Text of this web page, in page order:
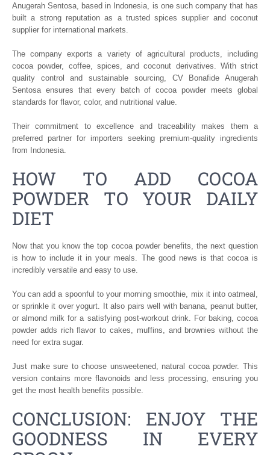
Anugerah Sentosa, based in Indonesia, is one such company that has
built a strong reputation as a trusted spices supplier and coconut
supplier for international markets.
The company exports a variety of agricultural products, including
cocoa powder, coffee, spices, and coconut derivatives. With strict
quality control and sustainable sourcing, CV Bonafide Anugerah
Sentosa ensures that every batch of cocoa powder meets global
standards for flavor, color, and nutritional value.
Their commitment to excellence and traceability makes them a
preferred partner for importers seeking premium-quality ingredients
from Indonesia.
HOW TO ADD COCOA
POWDER TO YOUR DAILY
DIET
Now that you know the top cocoa powder benefits, the next question
is how to include it in your meals. The good news is that cocoa is
incredibly versatile and easy to use.
You can add a spoonful to your morning smoothie, mix it into oatmeal,
or sprinkle it over yogurt. It also pairs well with banana, peanut butter,
or almond milk for a satisfying post-workout drink. For baking, cocoa
powder adds rich flavor to cakes, muffins, and brownies without the
need for extra sugar.
Just make sure to choose unsweetened, natural cocoa powder. This
version contains more flavonoids and less processing, ensuring you
get the most health benefits possible.
CONCLUSION: ENJOY THE
GOODNESS IN EVERY